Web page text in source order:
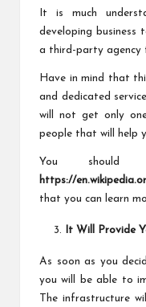
It is much
developing business
a third-party agency
Have in mind that
and dedicated
will not get only
people that will help
You
https://
that you can learn
It Will Provide
As soon as you
you will be able to
The infrastructure